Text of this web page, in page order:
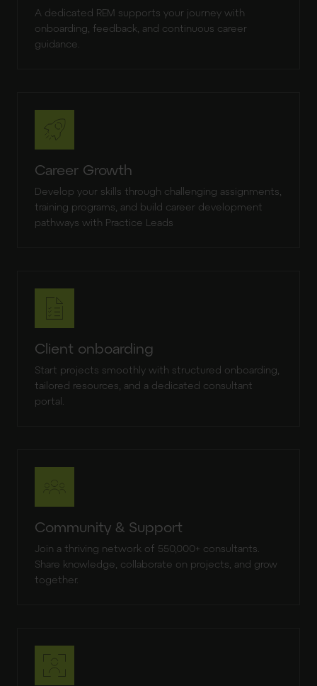
A dedicated REM supports your journey with
onboarding, feedback, and continuous career
guidance.
Career Growth
Develop your skills through challenging assignments,
training programs, and build career development
pathways with Practice Leads
Client onboarding
Start projects smoothly with structured onboarding,
tailored resources, and a dedicated consultant
portal.
Community & Support
Join a thriving network of 550,000+ consultants.
Share knowledge, collaborate on projects, and grow
together.